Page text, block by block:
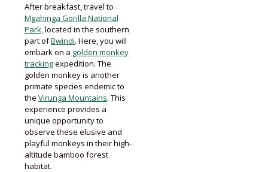
After breakfast, travel to
Mgahinga Gorilla National
Park,located in the southern
part ofBwindi. Here, you will
embark on a golden monkey
trackingexpedition. The
golden monkey is another
primate species endemic to
the Virunga Mountains. This
experience provides a
unique opportunity to
observe these elusive and
playful monkeys in their high-
altitude bamboo forest
habitat.